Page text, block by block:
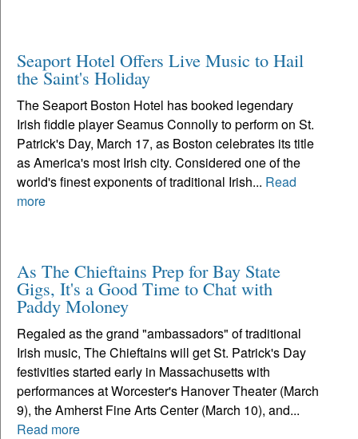
Seaport Hotel Offers Live Music to Hail
the Saint's Holiday
The Seaport Boston Hotel has booked legendary
Irish fiddle player Seamus Connolly to perform on St.
Patrick's Day, March 17, as Boston celebrates its title
as America's most Irish city. Considered one of the
world's finest exponents of traditional Irish... Read
more
As The Chieftains Prep for Bay State
Gigs, It's a Good Time to Chat with
Paddy Moloney
Regaled as the grand "ambassadors" of traditional
Irish music, The Chieftains will get St. Patrick's Day
festivities started early in Massachusetts with
performances at Worcester's Hanover Theater (March
9), the Amherst Fine Arts Center (March 10), and...
Read more